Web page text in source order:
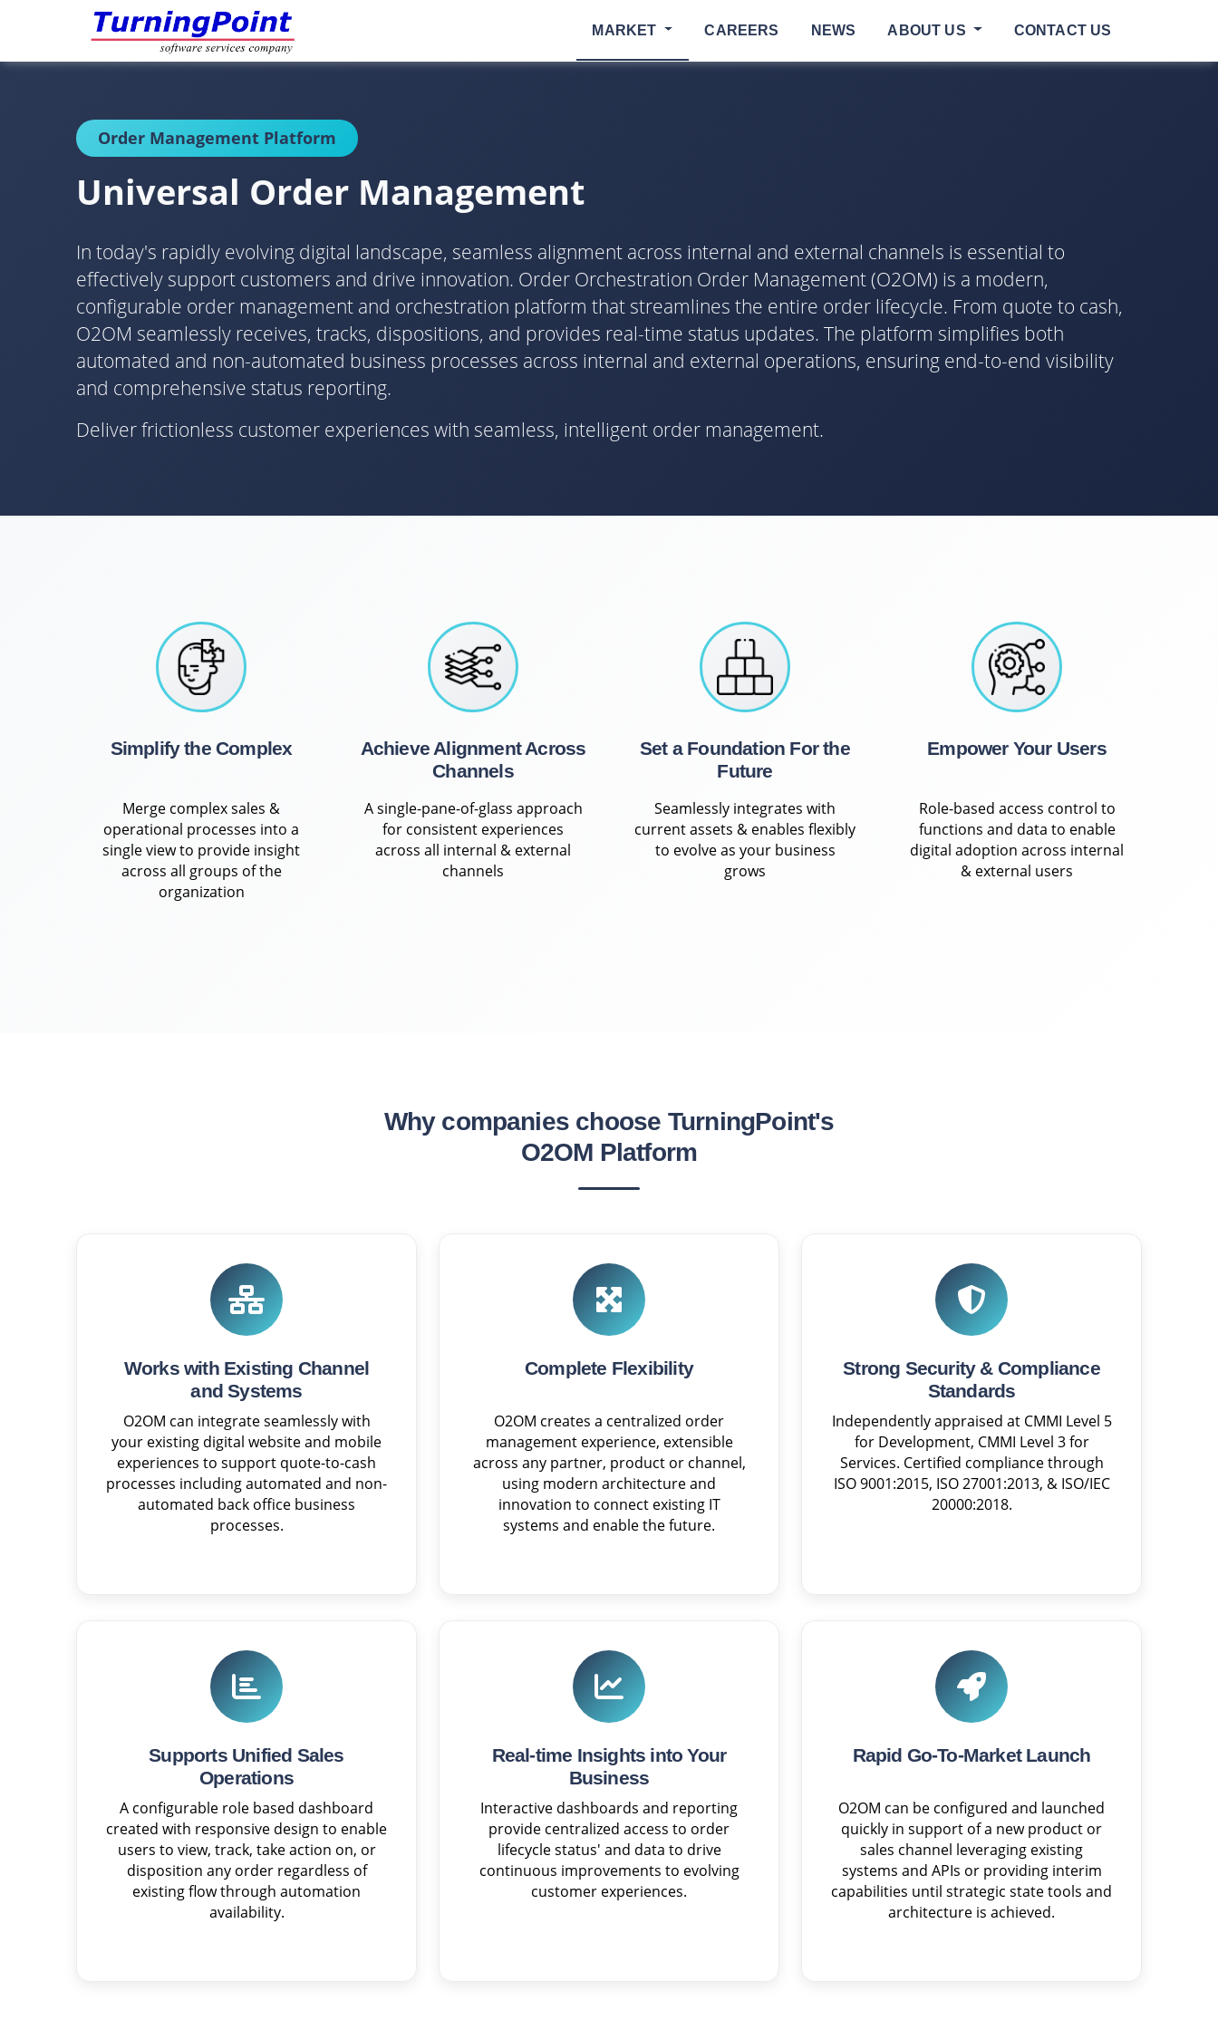
MARKET CAREERS NEWS ABOUT US CONTACT US
Order Management Platform
Universal Order Management
In today's rapidly evolving digital landscape, seamless alignment across internal and external channels is essential to
effectively support customers and drive innovation. Order Orchestration Order Management (O2OM) is a modern,
configurable order management and orchestration platform that streamlines the entire order lifecycle. From quote to cash,
O2OM seamlessly receives, tracks, dispositions, and provides real-time status updates. The platform simplifies both
automated and non-automated business processes across internal and external operations, ensuring end-to-end visibility
and comprehensive status reporting.
Deliver frictionless customer experiences with seamless, intelligent order management.
Simplify the Complex
Merge complex sales &
operational processes into a
single view to provide insight
across all groups of the
organization
Achieve Alignment Across
Channels
A single-pane-of-glass approach
for consistent experiences
across all internal & external
channels
Set a Foundation For the
Future
Seamlessly integrates with
current assets & enables flexibly
to evolve as your business
grows
Empower Your Users
Role-based access control to
functions and data to enable
digital adoption across internal
& external users
Why companies choose TurningPoint's
O2OM Platform
Works with Existing Channel
and Systems
O2OM can integrate seamlessly with
your existing digital website and mobile
experiences to support quote-to-cash
processes including automated and non-
automated back office business
processes.
Complete Flexibility
O2OM creates a centralized order
management experience, extensible
across any partner, product or channel,
using modern architecture and
innovation to connect existing IT
systems and enable the future.
Strong Security & Compliance
Standards
Independently appraised at CMMI Level 5
for Development, CMMI Level 3 for
Services. Certified compliance through
ISO 9001:2015, ISO 27001:2013, & ISO/IEC
20000:2018.
Supports Unified Sales
Operations
A configurable role based dashboard
created with responsive design to enable
users to view, track, take action on, or
disposition any order regardless of
existing flow through automation
availability.
Real-time Insights into Your
Business
Interactive dashboards and reporting
provide centralized access to order
lifecycle status' and data to drive
continuous improvements to evolving
customer experiences.
Rapid Go-To-Market Launch
O2OM can be configured and launched
quickly in support of a new product or
sales channel leveraging existing
systems and APIs or providing interim
capabilities until strategic state tools and
architecture is achieved.